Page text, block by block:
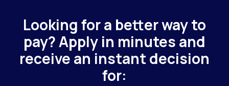
Looking for a better way to
pay? Apply in minutes and
receive an instant decision
for: